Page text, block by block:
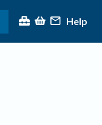
Help